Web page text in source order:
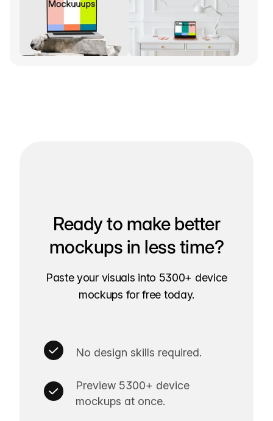
Ready to make better
mockups in less time?
Paste your visuals into 5300+ device
mockups for free today.
No design skills required.
Preview 5300+ device
mockups at once.